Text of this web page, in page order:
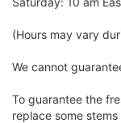
(Hours may vary
We cannot
To guarantee the
replace some